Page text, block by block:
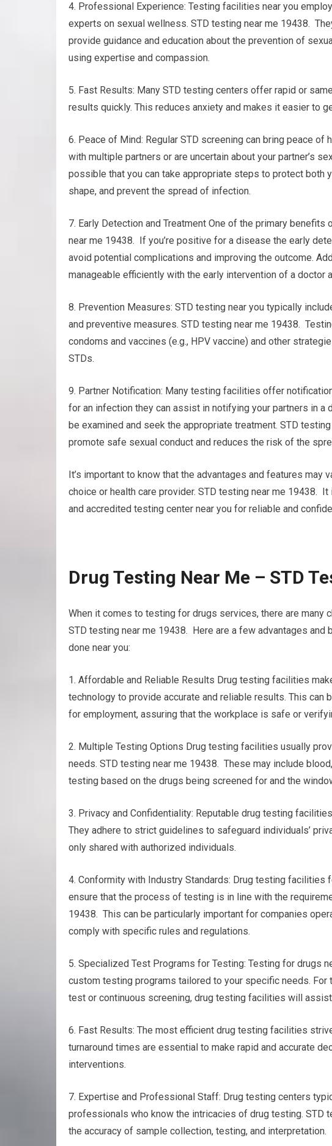
4. Professional Experience: Testing facilities near you
experts on sexual wellness. STD testing near me 19438.
provide guidance and education about the prevention of
using expertise and compassion.
5. Fast Results: Many STD testing centers offer rapid or
results quickly. This reduces anxiety and makes it easier to
6. Peace of Mind: Regular STD screening can bring peace
with multiple partners or are uncertain about your partner’s
possible that you can take appropriate steps to protect both
shape, and prevent the spread of infection.
7. Early Detection and Treatment One of the primary
near me 19438. If you’re positive for a disease the early
avoid potential complications and improving the outcome.
manageable efficiently with the early intervention of a doctor
8. Prevention Measures: STD testing near you typically
and preventive measures. STD testing near me 19438.
condoms and vaccines (e.g., HPV vaccine) and other
STDs.
9. Partner Notification: Many testing facilities offer
for an infection they can assist in notifying your partners in a
be examined and seek the appropriate treatment. STD
promote safe sexual conduct and reduces the risk of the
It’s important to know that the advantages and features
choice or health care provider. STD testing near me 19438.
and accredited testing center near you for reliable and
Drug Testing Near Me – STD
When it comes to testing for drugs services, there are many
STD testing near me 19438. Here are a few advantages
done near you:
1. Affordable and Reliable Results Drug testing facilities
technology to provide accurate and reliable results. This
for employment, assuring that the workplace is safe or
2. Multiple Testing Options Drug testing facilities usually
needs. STD testing near me 19438. These may include
testing based on the drugs being screened for and the
3. Privacy and Confidentiality: Reputable drug testing
They adhere to strict guidelines to safeguard individuals’
only shared with authorized individuals.
4. Conformity with Industry Standards: Drug testing
ensure that the process of testing is in line with the
19438. This can be particularly important for companies
comply with specific rules and regulations.
5. Specialized Test Programs for Testing: Testing for drugs
custom testing programs tailored to your specific needs. For
test or continuous screening, drug testing facilities will
6. Fast Results: The most efficient drug testing facilities
turnaround times are essential to make rapid and accurate
interventions.
7. Expertise and Professional Staff: Drug testing centers
professionals who know the intricacies of drug testing. STD
the accuracy of sample collection, testing, and interpretation.